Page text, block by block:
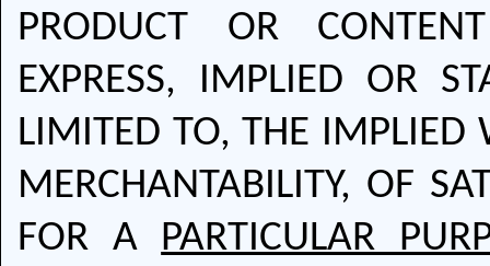
PRODUCT OR
EXPRESS, IMPLIED OR
LIMITED TO, THE IMPLIED
MERCHANTABILITY, OF
FOR A PARTICULAR